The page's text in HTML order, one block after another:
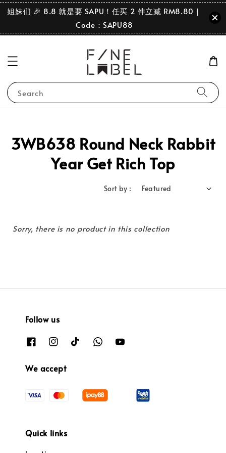
姐妹们 🎉 8.8 就是要 SAPU！任买 2 件立减 RM8.80｜
Code：SAPU88
Search
3WB638 Round Neck Rabbit
Year Get Rich Top
Sort by :
Sorry, there is no product in this collection
Follow us
We accept
Quick links